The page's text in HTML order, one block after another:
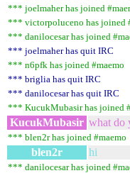
*** joelmaher has joined
*** victorpoluceno has joined
*** danilocesar has joined
*** joelmaher has quit IRC
*** n6pfk has joined #maemo
*** briglia has quit IRC
*** danilocesar has quit IRC
*** KucukMubasir has joined
KucukMubasir what do
*** blen2r has joined #maemo
blen2r hi
*** danilocesar has joined